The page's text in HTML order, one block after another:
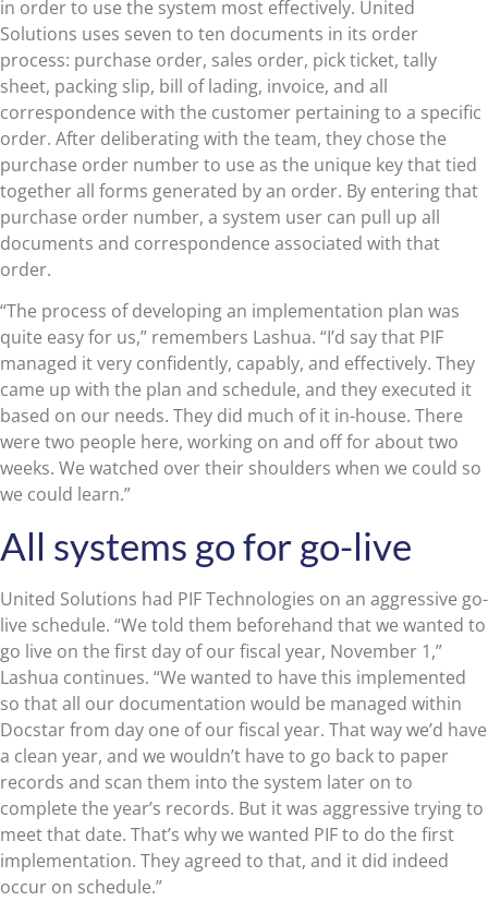
in order to use the system most effectively. United
Solutions uses seven to ten documents in its order
process: purchase order, sales order, pick ticket, tally
sheet, packing slip, bill of lading, invoice, and all
correspondence with the customer pertaining to a specific
order. After deliberating with the team, they chose the
purchase order number to use as the unique key that tied
together all forms generated by an order. By entering that
purchase order number, a system user can pull up all
documents and correspondence associated with that
order.
“The process of developing an implementation plan was
quite easy for us,” remembers Lashua. “I’d say that PIF
managed it very confidently, capably, and effectively. They
came up with the plan and schedule, and they executed it
based on our needs. They did much of it in-house. There
were two people here, working on and off for about two
weeks. We watched over their shoulders when we could so
we could learn.”
All systems go for go-live
United Solutions had PIF Technologies on an aggressive go-
live schedule. “We told them beforehand that we wanted to
go live on the first day of our fiscal year, November 1,”
Lashua continues. “We wanted to have this implemented
so that all our documentation would be managed within
Docstar from day one of our fiscal year. That way we’d have
a clean year, and we wouldn’t have to go back to paper
records and scan them into the system later on to
complete the year’s records. But it was aggressive trying to
meet that date. That’s why we wanted PIF to do the first
implementation. They agreed to that, and it did indeed
occur on schedule.”